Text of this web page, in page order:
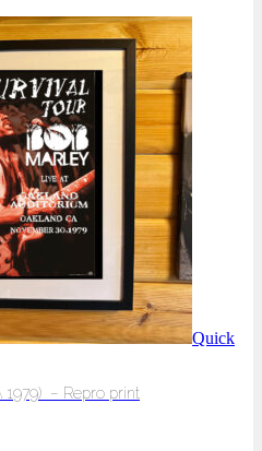
Quick
1979) – Repro print